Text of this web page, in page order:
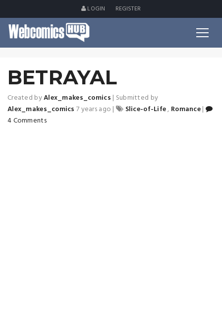
LOGIN REGISTER
BETRAYAL
Created byAlex_makes_comics | Submitted by
Alex_makes_comics 7 years ago | Slice-of-Life, Romance|
4 Comments